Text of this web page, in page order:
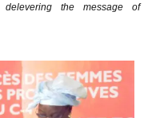
the message of